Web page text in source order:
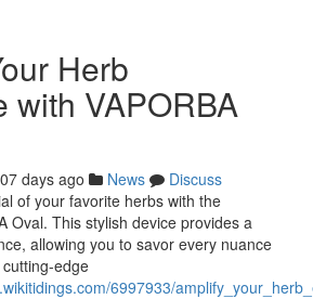
Herb
with VAPORBA
days ago News
Discuss
of your favorite herbs with the
Oval. This stylish device provides a
allowing you to savor every nuance
edge
6997933/